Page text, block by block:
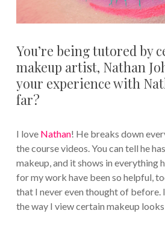
You’re being tutored by
makeup artist, Nathan
your experience with
far?
I love Nathan! He breaks down
the course videos. You can tell he
makeup, and it shows in everything
for my work have been so helpful,
that I never even thought of before.
the way I view certain makeup